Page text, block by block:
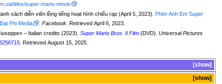
titles/super-mario-movie
sách diễn viên lồng tiếng hoạt hình chiếu rạp (April 5, 2023).
Phim Anh Em Super
Phi Media
.Facebook . Retrieved April 6, 2023.
» – Italian credits (2023).Super Mario Bros. Il Film (DVD).Universal Pictures
. Retrieved August 15, 2025.
show
show